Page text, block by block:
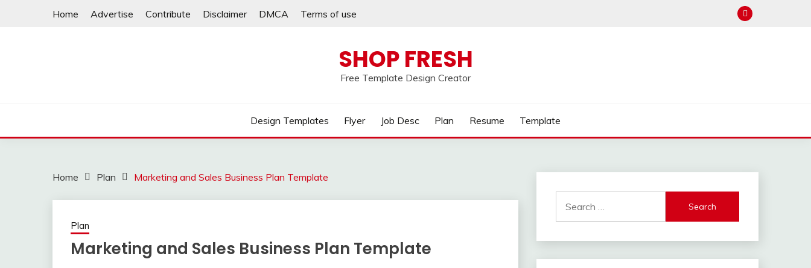
Home Advertise Contribute Disclaimer DMCA Terms of use
SHOP FRESH
Free Template Design Creator
Design Templates Flyer Job Desc Plan Resume Template
Home Plan Marketing and Sales Business Plan Template
Plan
Marketing and Sales Business Plan Template
for: